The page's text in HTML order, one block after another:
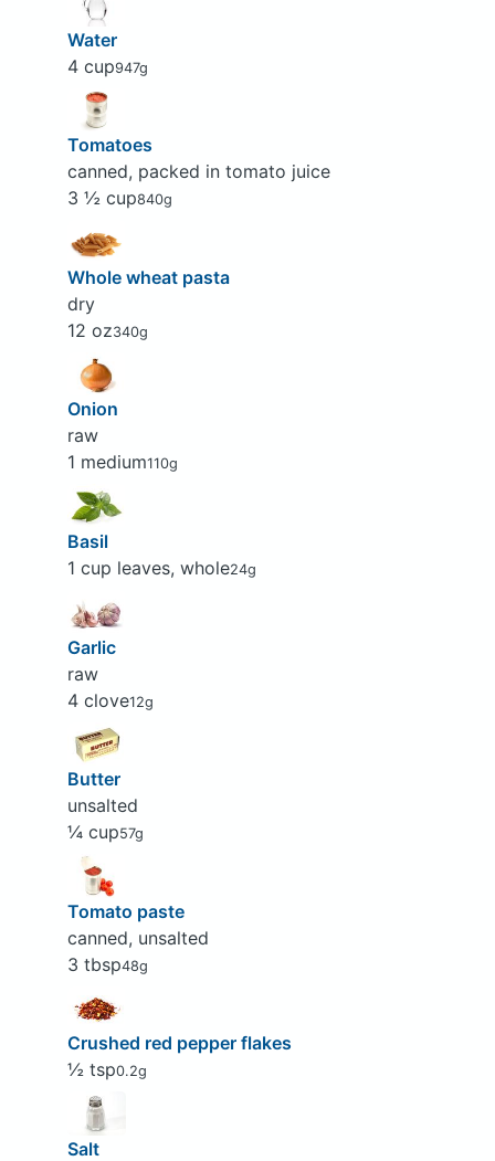
Water
4 cup947g
Tomatoes
canned, packed in tomato juice
3 ½ cup840g
Whole wheat pasta
dry
12 oz340g
Onion
raw
1 medium110g
Basil
1 cup leaves, whole24g
Garlic
raw
4 clove12g
Butter
unsalted
¼ cup57g
Tomato paste
canned, unsalted
3 tbsp48g
Crushed red pepper flakes
½ tsp0.2g
Salt